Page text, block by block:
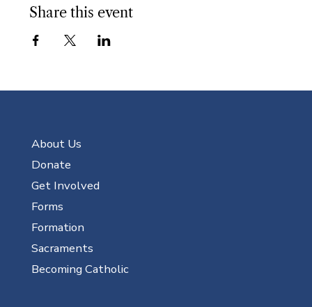
Share this event
About Us
Donate
Get Involved
Forms
Formation
Sacraments
Becoming Catholic